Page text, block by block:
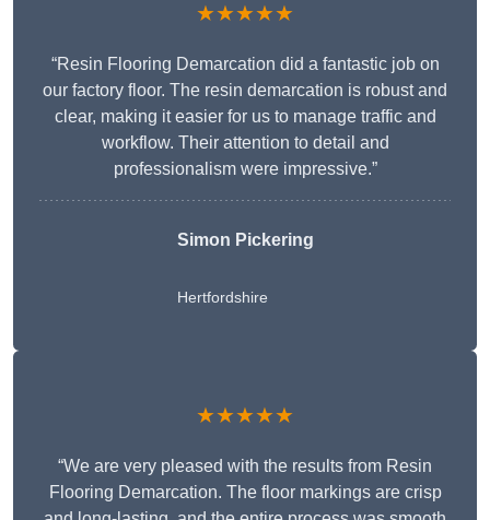
★★★★★
“Resin Flooring Demarcation did a fantastic job on
our factory floor. The resin demarcation is robust and
clear, making it easier for us to manage traffic and
workflow. Their attention to detail and
professionalism were impressive.”
Simon Pickering
Hertfordshire
★★★★★
“We are very pleased with the results from Resin
Flooring Demarcation. The floor markings are crisp